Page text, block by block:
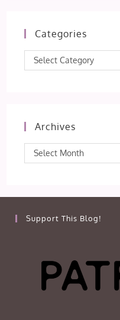
Categories
Categories
Select Category
Archives
Archives
Select Month
Support This Blog!